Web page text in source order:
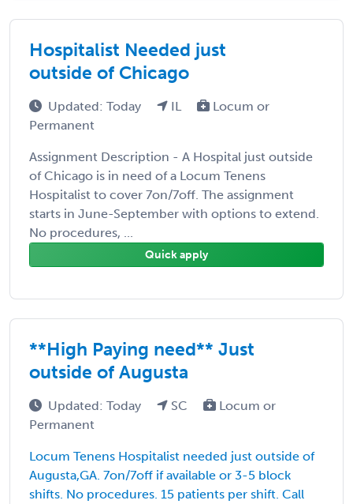
Hospitalist Needed just
outside of Chicago
Updated: Today IL
Locum or
Permanent
Assignment Description - A Hospital just outside
of Chicago is in need of a Locum Tenens
Hospitalist to cover 7on/7off. The assignment
starts in June-September with options to extend.
No procedures, ...
Quick apply
**High Paying need** Just
outside of Augusta
Updated: Today SC
Locum or
Permanent
Locum Tenens Hospitalist needed just outside of
Augusta,GA. 7on/7off if available or 3-5 block
shifts. No procedures. 15 patients per shift. Call